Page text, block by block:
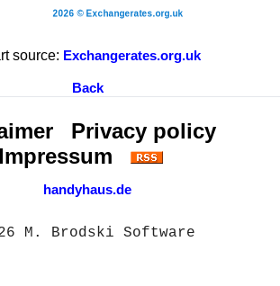
source: Exchangerates.org.uk
Back
Privacy policy
Impressum
handyhaus.de
M. Brodski Software